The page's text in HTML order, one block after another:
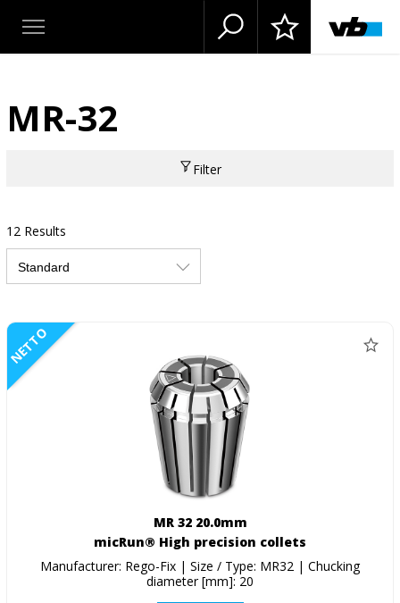
MR-32
Filter
12 Results
NETTO
MR 32 20.0mm
micRun® High precision collets
Manufacturer: Rego-Fix | Size / Type: MR32 | Chucking
diameter [mm]: 20